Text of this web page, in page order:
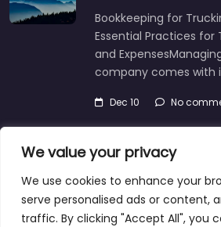
We value your privacy
We use cookies to enhance your
serve personalised ads or content,
traffic. By clicking "Accept All", you
Bookkeeping for
Essential Practices for
and
company comes with
Dec 10 No
About Blog Support